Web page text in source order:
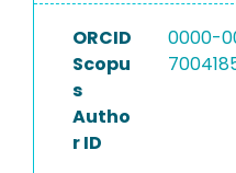
ORCID
0000-
Scopu
s
Autho
r ID